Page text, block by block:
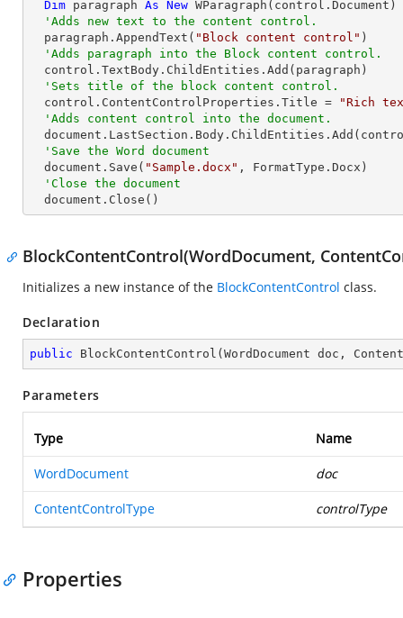
Dim paragraph As New WParagraph(control.Document)
'Adds new text to the content control.
  paragraph.AppendText(
"Block content control" )
'Adds paragraph into the Block content control.
'Sets title of the block content control.
  control.ContentControlProperties.Title =
"Rich
'Adds content control into the document.
'Save the Word document
  document.Save(
"Sample.docx" , FormatType.Docx)
'Close the document
  document.Close()
BlockContentControl(WordDocument,
Initializes a new instance of the BlockContentControl class.
Declaration
public BlockContentControl ( WordDocument doc,
Parameters
Type Name
WordDocument doc
ContentControlType controlType
Properties